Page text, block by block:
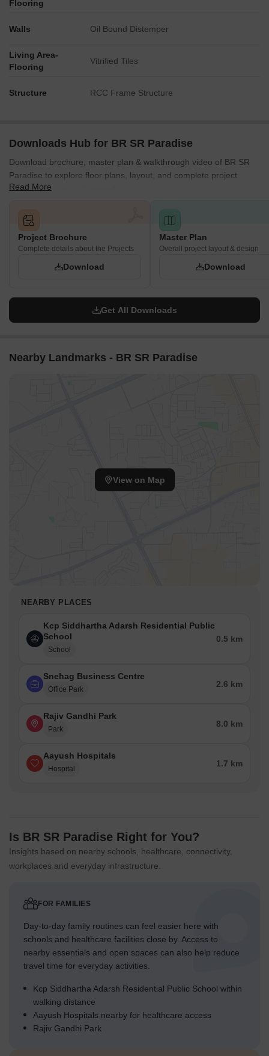
Flooring
Walls Oil Bound Distemper
Living Area-
Flooring
Vitrified Tiles
Structure RCC Frame Structure
Downloads Hub for BR SR Paradise
Download brochure, master plan & walkthrough video of BR SR
Paradise to explore floor plans, layout, and complete project
details in Kanuru, Vijayawada.
Read More
Project Brochure
Complete details about the Projects
Download
Master Plan
Overall project layout & design
Download
Get All Downloads
Nearby Landmarks - BR SR Paradise
View on Map
NEARBY PLACES
Kcp Siddhartha Adarsh Residential Public
School
School
0.5 km
Snehag Business Centre
Office Park
2.6 km
Rajiv Gandhi Park
Park
8.0 km
Aayush Hospitals
Hospital
1.7 km
Is BR SR Paradise Right for You?
Insights based on nearby schools, healthcare, connectivity,
workplaces and everyday infrastructure.
FOR FAMILIES
Day-to-day family routines can feel easier here with
schools and healthcare facilities close by. Access to
nearby essentials and open spaces can also help reduce
travel time for everyday activities.
Kcp Siddhartha Adarsh Residential Public School within
walking distance
Aayush Hospitals nearby for healthcare access
Rajiv Gandhi Park